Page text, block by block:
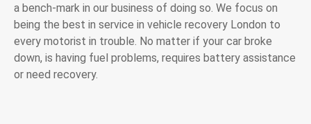
a bench-mark in our business of doing so. We focus on
being the best in service in vehicle recovery London to
every motorist in trouble. No matter if your car broke
down, is having fuel problems, requires battery assistance
or need recovery.